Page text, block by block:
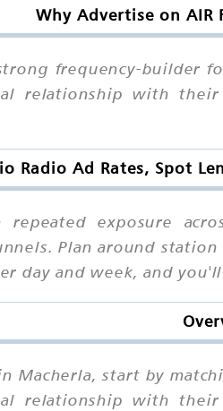
Why Advertise on AIR
frequency-
relationship with
Radio Ad Rates, Spot
exposure
Plan around
day and week, and
Macherla, start by
relationship with